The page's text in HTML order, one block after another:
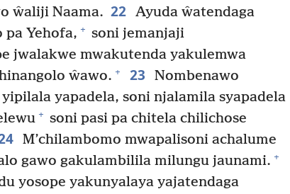
ŵaliji Naama. 22 Ayuda ŵatendaga
pa Yehofa, + soni jemanjaji
jwalakwe mwakutenda yakulemwa
ŵawo. + 23
Nombenawo
yapadela, soni njalamila syapadela
+ soni pasi pa chitela chilichose
M’chilambomo mwapalisoni achalume
gawo gakulambilila milungu jaunami. +
yosope yakunyalaya yajatendaga